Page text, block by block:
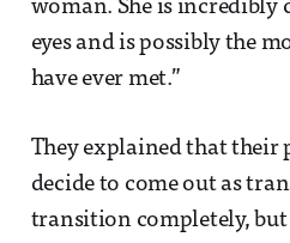
woman. She is incredibly
eyes and is possibly the
have ever met.”
They explained that their
decide to come out as
transition completely,